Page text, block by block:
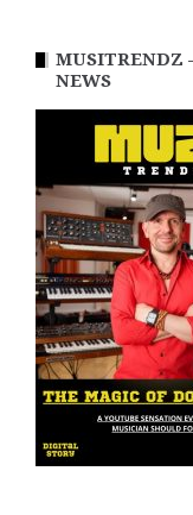
MUSITRENDZ
NEWS